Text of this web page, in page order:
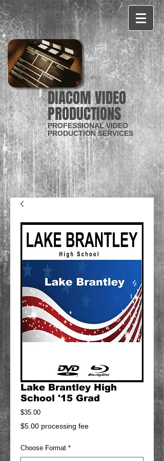
CART:
DIACOM VIDEO
PRODUCTIONS
PROFESSIONAL VIDEO
PRODUCTION SERVICES
Lake Brantley High
School '15 Grad
$35.00Price
$5.00 processing fee
Choose Format *